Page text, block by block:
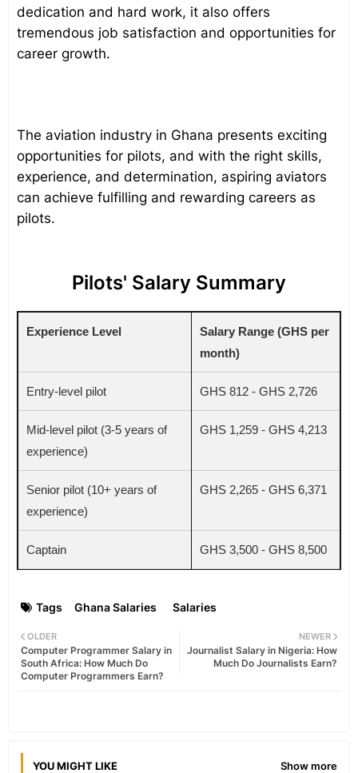
dedication and hard work, it also offers
tremendous job satisfaction and opportunities for
career growth.
The aviation industry in Ghana presents exciting
opportunities for pilots, and with the right skills,
experience, and determination, aspiring aviators
can achieve fulfilling and rewarding careers as
pilots.
Pilots' Salary Summary
Experience Level
Salary Range (GHS per
month)
Entry-level pilot GHS 812 - GHS 2,726
Mid-level pilot (3-5 years of
experience)
GHS 1,259 - GHS 4,213
Senior pilot (10+ years of
experience)
GHS 2,265 - GHS 6,371
Captain GHS 3,500 - GHS 8,500
Tags Ghana Salaries Salaries
NEWER
Journalist Salary in Nigeria: How
Much Do Journalists Earn?
OLDER
Computer Programmer Salary in
South Africa: How Much Do
Computer Programmers Earn?
YOU MIGHT LIKE Show more